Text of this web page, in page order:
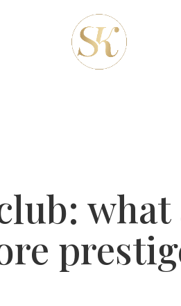
what